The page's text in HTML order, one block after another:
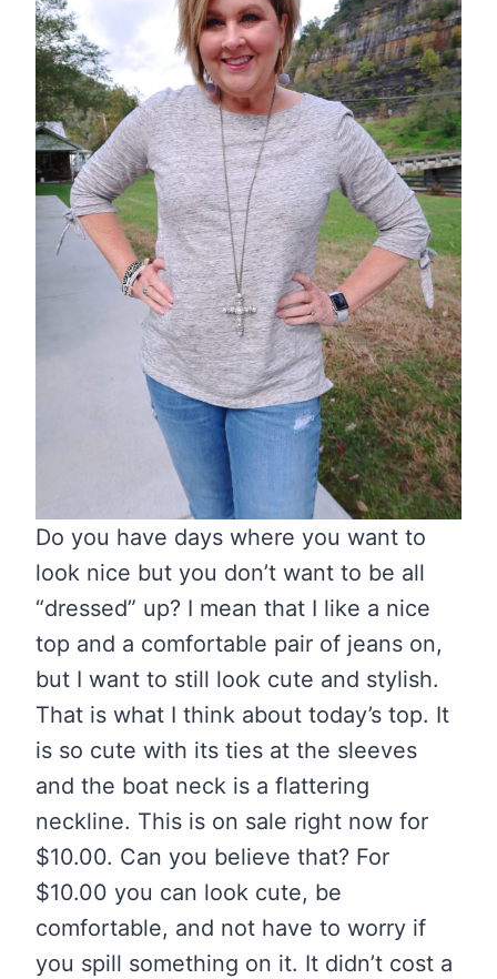
Do you have days where you want to
look nice but you don’t want to be all
“dressed” up? I mean that I like a nice
top and a comfortable pair of jeans on,
but I want to still look cute and stylish.
That is what I think about today’s top. It
is so cute with its ties at the sleeves
and the boat neck is a flattering
neckline. This is on sale right now for
$10.00. Can you believe that? For
$10.00 you can look cute, be
comfortable, and not have to worry if
you spill something on it. It didn’t cost a